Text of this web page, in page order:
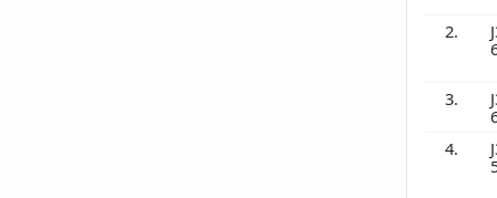
2.
3.
4.